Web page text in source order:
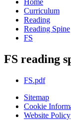
Curriculum
Reading
Reading Spine
FS
FS reading
FS.pdf
Sitemap
Cookie
Website Policy